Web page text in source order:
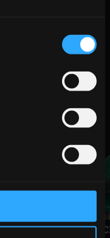
slide